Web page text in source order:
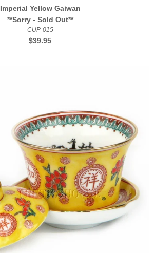
Imperial Yellow Gaiwan
**Sorry - Sold Out**
CUP-015
Regular
$39.95